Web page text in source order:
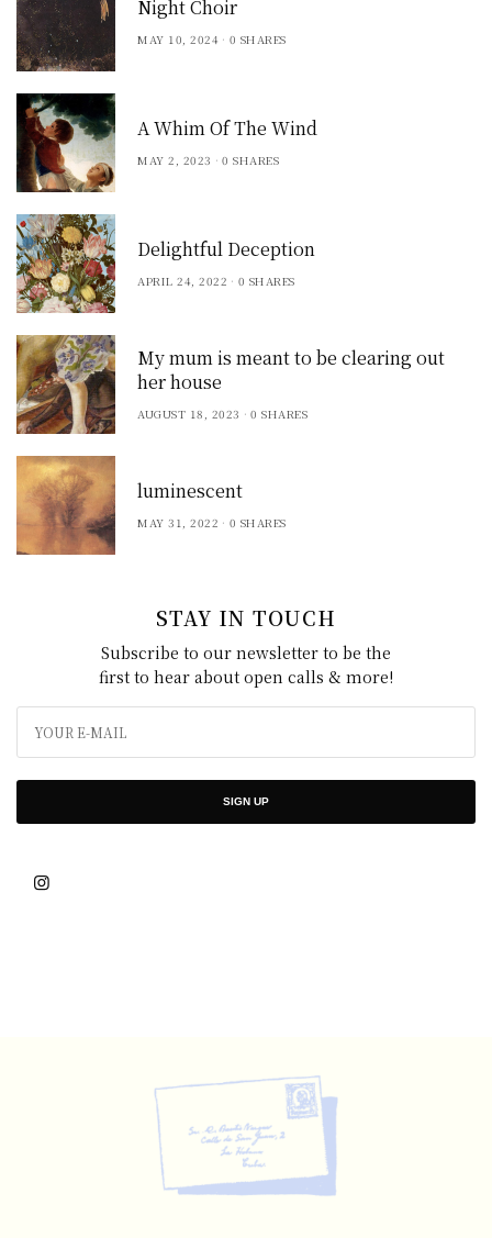
Night Choir
MAY 10, 2024 0 SHARES
A Whim Of The Wind
MAY 2, 2023 0 SHARES
Delightful Deception
APRIL 24, 2022 0 SHARES
My mum is meant to be clearing out
her house
AUGUST 18, 2023 0 SHARES
luminescent
MAY 31, 2022 0 SHARES
STAY IN TOUCH
Subscribe to our newsletter to be the
first to hear about open calls & more!
SIGN UP